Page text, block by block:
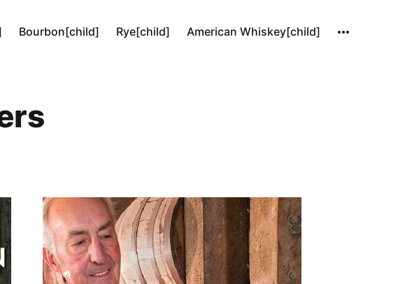
Bourbon[child] Rye[child] American Whiskey[child]